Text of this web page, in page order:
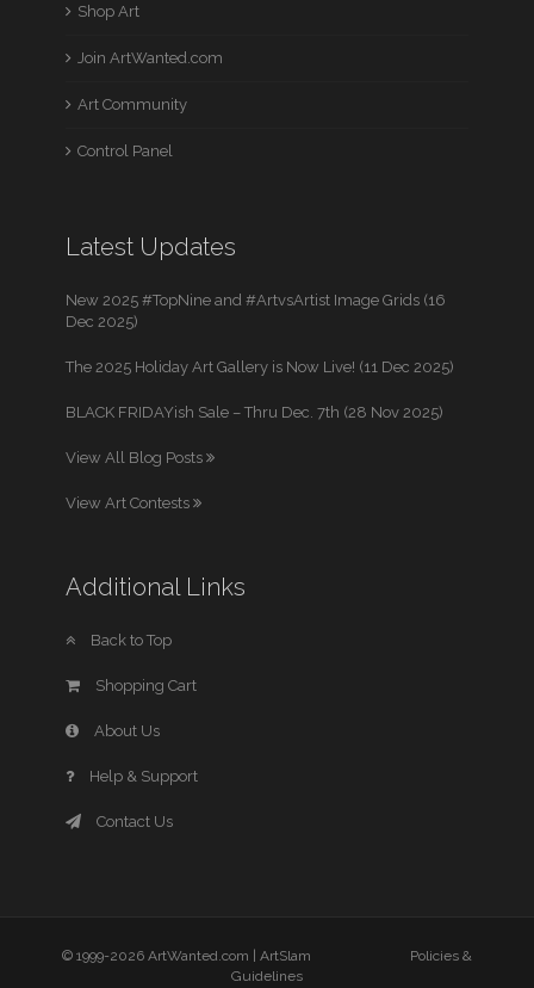
Shop Art
Join ArtWanted.com
Art Community
Control Panel
Latest Updates
New 2025 #TopNine and #ArtvsArtist Image Grids (16
Dec 2025)
The 2025 Holiday Art Gallery is Now Live! (11 Dec 2025)
BLACK FRIDAYish Sale – Thru Dec. 7th (28 Nov 2025)
View All Blog Posts
View Art Contests
Additional Links
Back to Top
Shopping Cart
About Us
Help & Support
Contact Us
© 1999-2026 ArtWanted.com | ArtSlam
Policies &
Guidelines